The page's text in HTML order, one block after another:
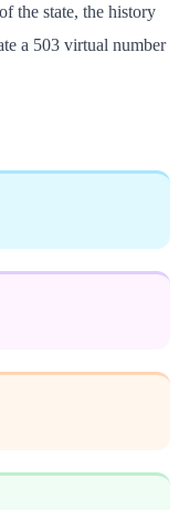
the state, the history
a 503 virtual number